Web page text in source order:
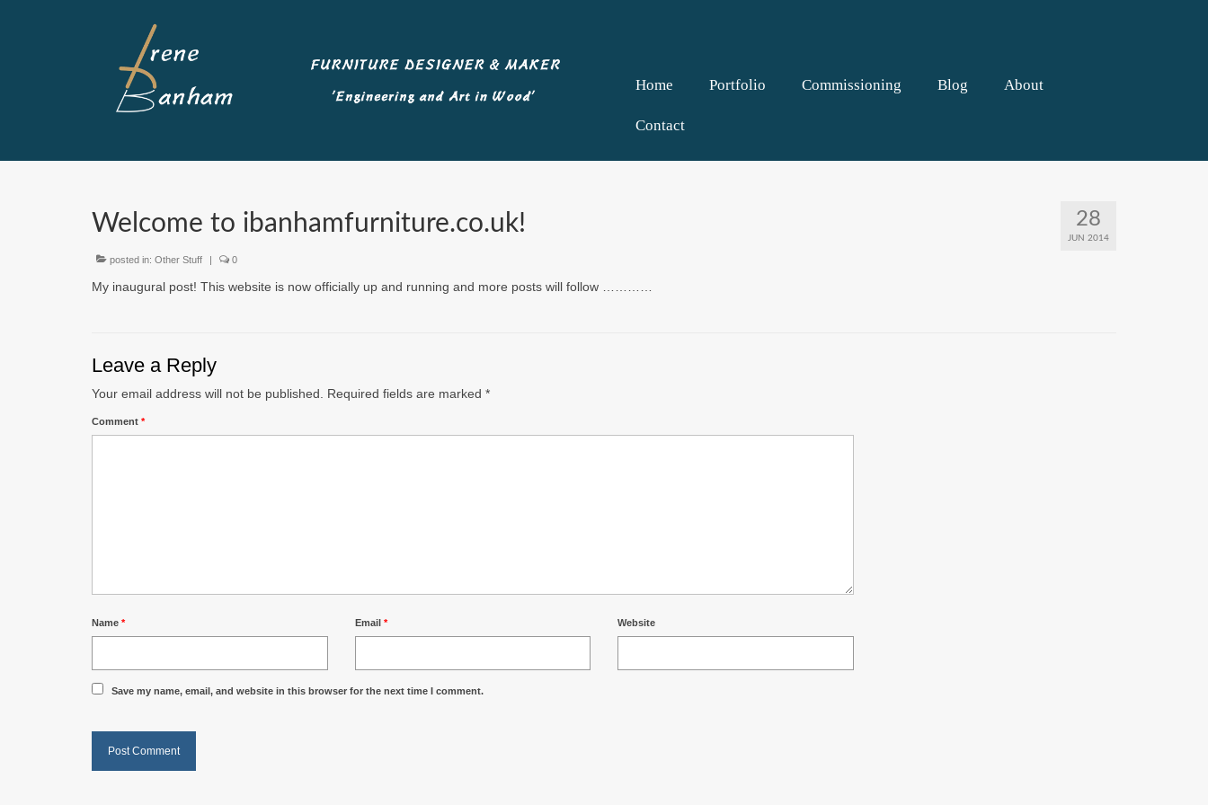
Home Portfolio Commissioning Blog About
Contact
28
JUN 2014
Welcome to ibanhamfurniture.co.uk!
posted in: Other Stuff | 0
My inaugural post! This website is now officially up and running and more posts will follow …………
Leave a Reply
Your email address will not be published. Required fields are marked *
Comment *
Name * Email * Website
Save my name, email, and website in this browser for the next time I comment.